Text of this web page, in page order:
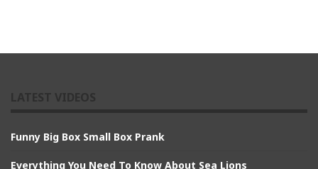
Funny Big Box Small Box Prank
Everything You Need To Know About Sea Lions